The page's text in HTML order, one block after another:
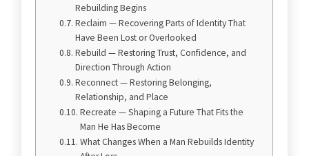
Rebuilding Begins
Reclaim — Recovering Parts of Identity That
Have Been Lost or Overlooked
Rebuild — Restoring Trust, Confidence, and
Direction Through Action
Reconnect — Restoring Belonging,
Relationship, and Place
Recreate — Shaping a Future That Fits the
Man He Has Become
What Changes When a Man Rebuilds Identity